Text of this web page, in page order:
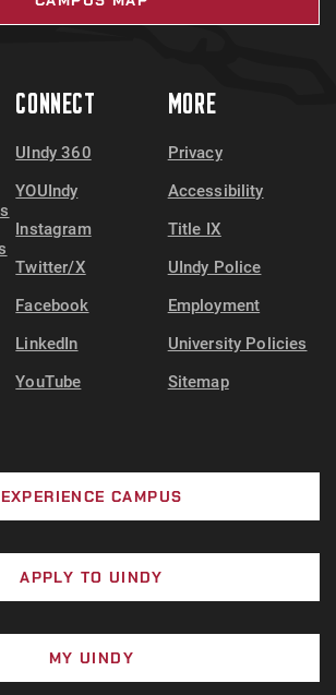
CONNECT
UIndy 360
YOUIndy
Instagram
Twitter/X
Facebook
LinkedIn
YouTube
MORE
Privacy
Accessibility
Title IX
UIndy Police
Employment
University Policies
Sitemap
EXPERIENCE CAMPUS
APPLY TO UINDY
MY UINDY